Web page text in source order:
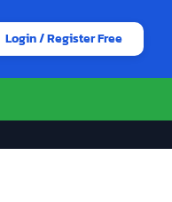
Login / Register Free